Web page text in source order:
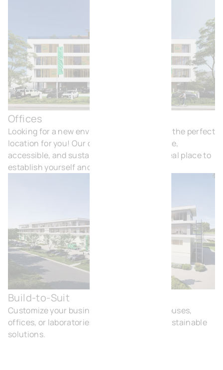
Offices
Looking for a new environment? BVI.EU has the perfect
location for you! Our offices are comfortable,
accessible, and sustainable. In short, an ideal place to
establish yourself and grow.
Build-to-Suit
Customize your business buildings: warehouses,
offices, or laboratories, with modern and sustainable
solutions.